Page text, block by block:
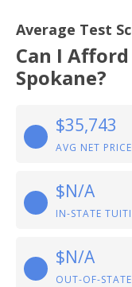
Average Test
Can I
Spokane?
$35,743
AVG NET
$N/A
IN-STATE
$N/A
OUT-OF-